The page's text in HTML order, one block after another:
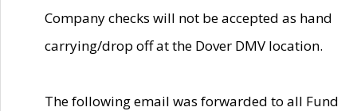
Company checks will not be accepted as hand
carrying/drop off at the Dover DMV location.
The following email was forwarded to all Fund